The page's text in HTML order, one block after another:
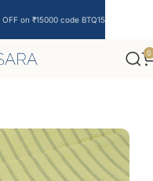
0
on ₹15000 code BTQ15